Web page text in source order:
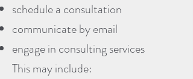
schedule a consultation
communicate by email
engage in consulting services
This may include: